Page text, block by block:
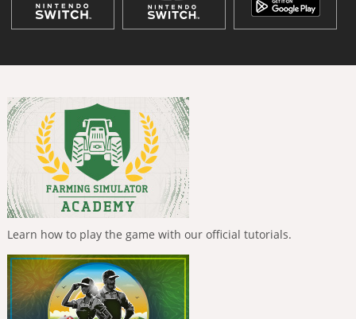
Learn how to play the game with our official tutorials.